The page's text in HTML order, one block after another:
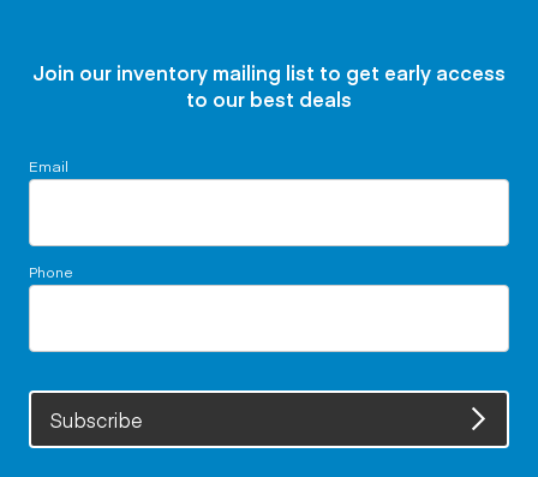
Join our inventory mailing list to get early access
to our best deals
Email
Phone
Subscribe